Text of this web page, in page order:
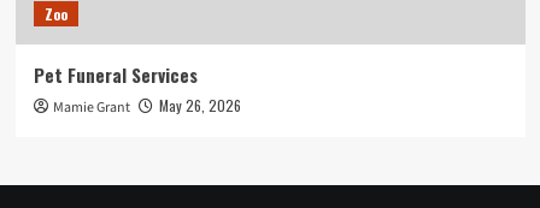
Zoo
Pet Funeral Services
Mamie Grant May 26, 2026